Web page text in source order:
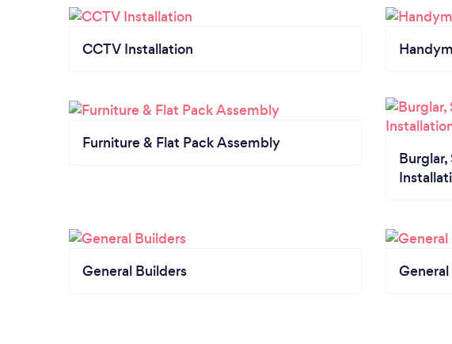
CCTV Installation
Furniture & Flat Pack Assembly
General Builders